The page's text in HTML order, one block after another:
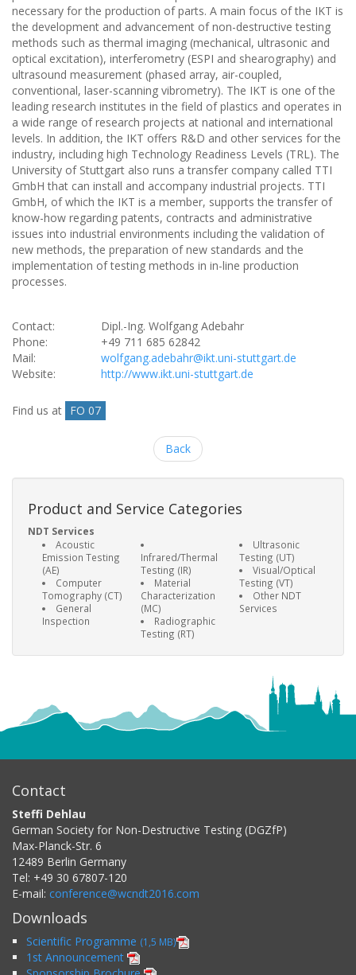
necessary for the production of parts. A main focus of the IKT is
the development and advancement of non-destructive testing
methods such as thermal imaging (mechanical, ultrasonic and
optical excitation), interferometry (ESPI and shearography) and
ultrasound measurement (phased array, air-coupled,
conventional, laser-scanning vibrometry). The IKT is one of the
leading research institutes in the field of plastics and operates in
a wide range of research projects at national and international
levels. In addition, the IKT offers R&D and other services for the
industry, including high Technology Readiness Levels (TRL). The
University of Stuttgart also runs a transfer company called TTI
GmbH that can install and accompany industrial projects. TTI
GmbH, of which the IKT is a member, supports the transfer of
know-how regarding patents, contracts and administrative
issues into industrial environments including the validation of
new methods, the preparation of new standards and the
implementation of testing methods in in-line production
processes.
Contact:
Dipl.-Ing. Wolfgang Adebahr
Phone:
+49 711 685 62842
Mail:
wolfgang.adebahr@ikt.uni-stuttgart.de
Website:
http://www.ikt.uni-stuttgart.de
Find us at FO 07
Back
Product and Service Categories
NDT Services
Acoustic
Emission Testing
(AE)
Computer
Tomography (CT)
General
Inspection
Infrared/Thermal
Testing (IR)
Material
Characterization
(MC)
Radiographic
Testing (RT)
Ultrasonic
Testing (UT)
Visual/Optical
Testing (VT)
Other NDT
Services
Contact
Steffi Dehlau
German Society for Non-Destructive Testing (DGZfP)
Max-Planck-Str. 6
12489 Berlin Germany
Tel: +49 30 67807-120
E-mail: conference@wcndt2016.com
Downloads
Scientific Programme (1,5 MB)
1st Announcement